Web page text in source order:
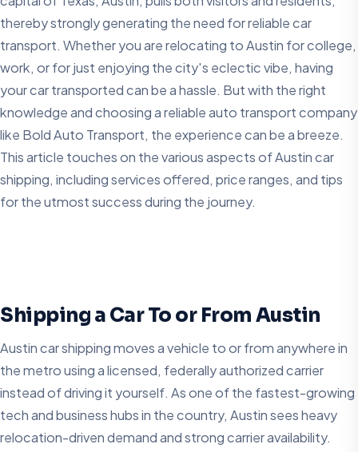
thereby strongly generating the need for reliable car
transport. Whether you are relocating to Austin for college,
work, or for just enjoying the city's eclectic vibe, having
your car transported can be a hassle. But with the right
knowledge and choosing a reliable auto transport company
like Bold Auto Transport, the experience can be a breeze.
This article touches on the various aspects of Austin car
shipping, including services offered, price ranges, and tips
for the utmost success during the journey.
Shipping a Car To or From Austin
Austin car shipping moves a vehicle to or from anywhere in
the metro using a licensed, federally authorized carrier
instead of driving it yourself. As one of the fastest-growing
tech and business hubs in the country, Austin sees heavy
relocation-driven demand and strong carrier availability.